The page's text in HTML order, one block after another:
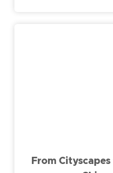
From